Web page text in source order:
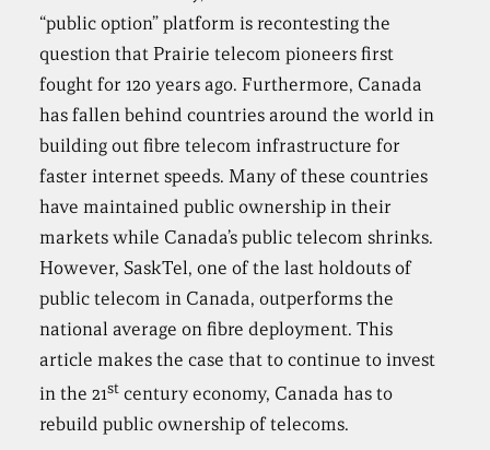
“public option” platform is recontesting the
question that Prairie telecom pioneers first
fought for 120 years ago. Furthermore, Canada
has fallen behind countries around the world in
building out fibre telecom infrastructure for
faster internet speeds. Many of these countries
have maintained public ownership in their
markets while Canada’s public telecom shrinks.
However, SaskTel, one of the last holdouts of
public telecom in Canada, outperforms the
national average on fibre deployment. This
article makes the case that to continue to invest
in the 21st century economy, Canada has to
rebuild public ownership of telecoms.